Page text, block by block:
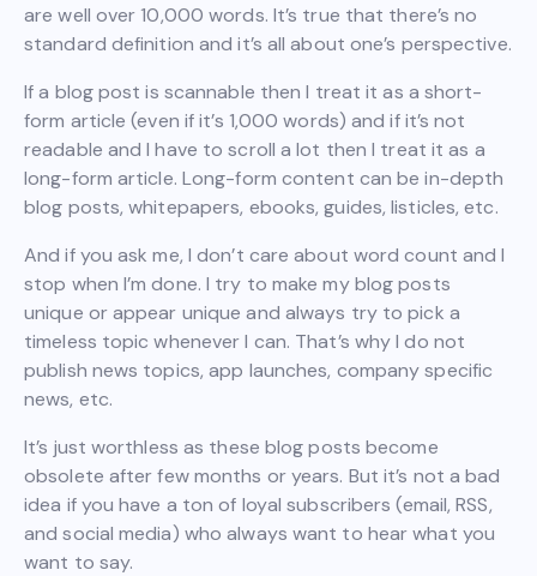
are well over 10,000 words. It’s true that there’s no
standard definition and it’s all about one’s perspective.
If a blog post is scannable then I treat it as a short-
form article (even if it’s 1,000 words) and if it’s not
readable and I have to scroll a lot then I treat it as a
long-form article. Long-form content can be in-depth
blog posts, whitepapers, ebooks, guides, listicles, etc.
And if you ask me, I don’t care about word count and I
stop when I’m done. I try to make my blog posts
unique or appear unique and always try to pick a
timeless topic whenever I can. That’s why I do not
publish news topics, app launches, company specific
news, etc.
It’s just worthless as these blog posts become
obsolete after few months or years. But it’s not a bad
idea if you have a ton of loyal subscribers (email, RSS,
and social media) who always want to hear what you
want to say.